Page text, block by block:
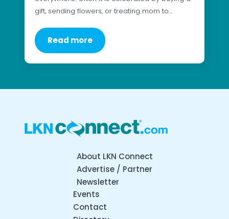
gift, sending flowers, or treating mom to…
Read more
About LKN Connect
Advertise / Partner
Newsletter
Events
Contact